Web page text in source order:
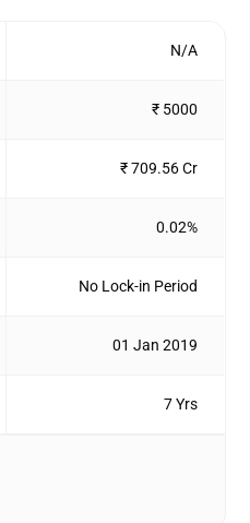
N/A
₹ 5000
₹ 709.56 Cr
0.02%
No Lock-in Period
01 Jan 2019
7 Yrs